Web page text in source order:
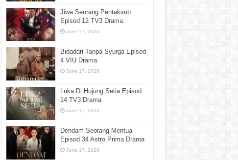
Jiwa Seorang Pentaksub
Episod 12 TV3 Drama
June 17, 2026
Bidadari Tanpa Syurga Episod
4 VIU Drama
June 17, 2026
Luka Di Hujung Setia Episod
14 TV3 Drama
June 17, 2026
Dendam Seorang Mentua
Episod 34 Astro Prima Drama
June 17, 2026